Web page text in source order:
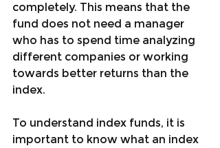
completely. This means that the
fund does not need a manager
who has to spend time analyzing
different companies or working
towards better returns than the
index.
To understand index funds, it is
important to know what an index